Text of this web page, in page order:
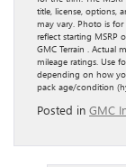
title, license, options,
may vary. Photo is
reflect starting MSRP
GMC Terrain . Actual
mileage ratings. Use
depending on how
pack age/condition
Posted in GMC